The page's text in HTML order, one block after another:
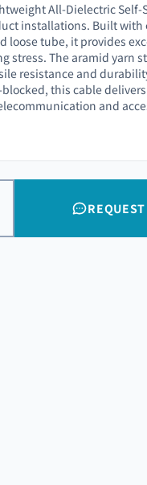
All-Dielectric
installations. Built with
loose tube, it provides
stress. The aramid yarn
resistance and
this cable
and